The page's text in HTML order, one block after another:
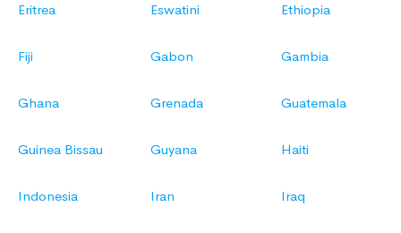
Eritrea Eswatini Ethiopia
Fiji Gabon Gambia
Ghana Grenada Guatemala
Guinea Bissau Guyana Haiti
Indonesia Iran Iraq